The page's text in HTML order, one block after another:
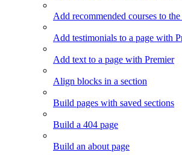
Add recommended courses to
Add testimonials to a page with
Add text to a page with Premier
Align blocks in a section
Build pages with saved sections
Build a 404 page
Build an about page